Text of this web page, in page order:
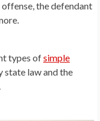
the defendant
types ofsimple
state law and the